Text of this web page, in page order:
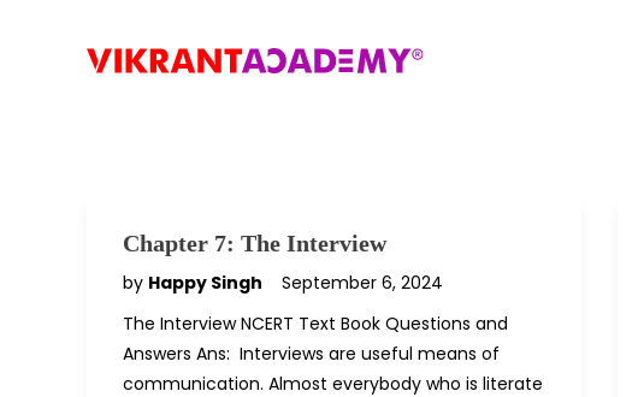
Chapter 7: The Interview
by Happy Singh
September 6, 2024
The Interview NCERT Text Book Questions and
Answers Ans: Interviews are useful means of
communication. Almost everybody who is literate